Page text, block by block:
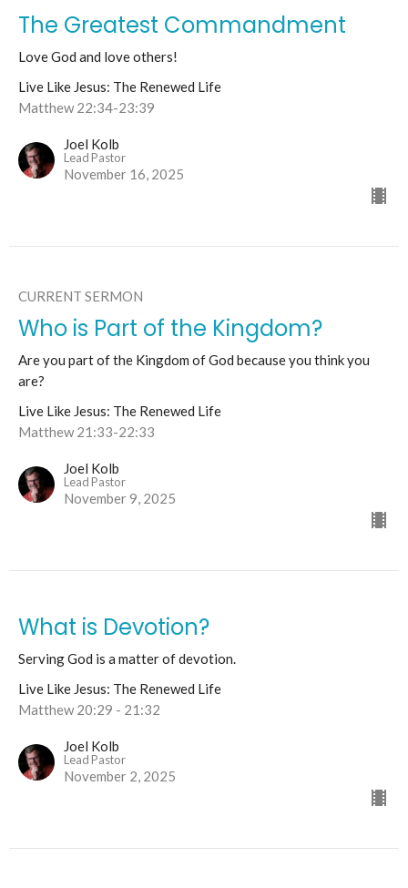
The Greatest Commandment
Love God and love others!
Live Like Jesus: The Renewed Life
Matthew 22:34-23:39
Joel Kolb
Lead Pastor
November 16, 2025
CURRENT SERMON
Who is Part of the Kingdom?
Are you part of the Kingdom of God because you think you
are?
Live Like Jesus: The Renewed Life
Matthew 21:33-22:33
Joel Kolb
Lead Pastor
November 9, 2025
What is Devotion?
Serving God is a matter of devotion.
Live Like Jesus: The Renewed Life
Matthew 20:29 - 21:32
Joel Kolb
Lead Pastor
November 2, 2025